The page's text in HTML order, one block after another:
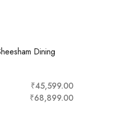
₹45,599.00
₹68,899.00